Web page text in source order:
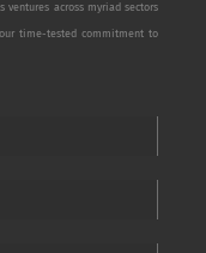
across myriad sectors
time-tested commitment to